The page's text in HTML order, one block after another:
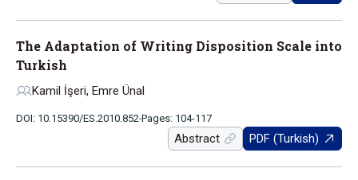
The Adaptation of Writing Disposition Scale into
Turkish
Kamil İşeri, Emre Ünal
DOI: 10.15390/ES.2010.852 Pages: 104-117
Abstract PDF (Turkish)